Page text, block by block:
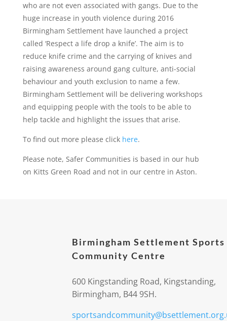
who are not even associated with gangs. Due to the
huge increase in youth violence during 2016
Birmingham Settlement have launched a project
called ‘Respect a life drop a knife’. The aim is to
reduce knife crime and the carrying of knives and
raising awareness around gang culture, anti-social
behaviour and youth exclusion to name a few.
Birmingham Settlement will be delivering workshops
and equipping people with the tools to be able to
help tackle and highlight the issues that arise.
To find out more please click here.
Please note, Safer Communities is based in our hub
on Kitts Green Road and not in our centre in Aston.
Birmingham Settlement Sports
Community Centre
600 Kingstanding Road, Kingstanding,
Birmingham, B44 9SH.